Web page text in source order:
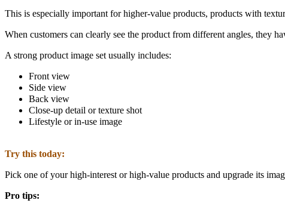
This is especially important for higher-value products, products with
When customers can clearly see the product from different angles, they
A strong product image set usually includes:
Front view
Side view
Back view
Close-up detail or texture shot
Lifestyle or in-use image
Try this today:
Pick one of your high-interest or high-value products and upgrade its
Pro tips: